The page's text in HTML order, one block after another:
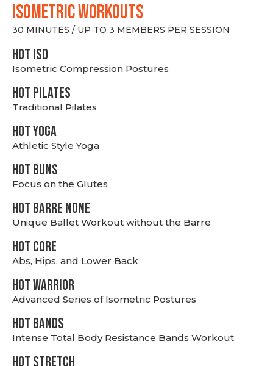
ISOMETRIC WORKOUTS
30 MINUTES / UP TO 3 MEMBERS PER SESSION
hot Iso
Isometric Compression Postures
HOT PILATES
Traditional Pilates
HOT YOGA
Athletic Style Yoga
HOT BUNS
Focus on the Glutes
HOT BARRE NONE
Unique Ballet Workout without the Barre
HOT CORE
Abs, Hips, and Lower Back
HOT WARRIOR
Advanced Series of Isometric Postures
HOT BANDS
Intense Total Body Resistance Bands Workout
HOT stretch